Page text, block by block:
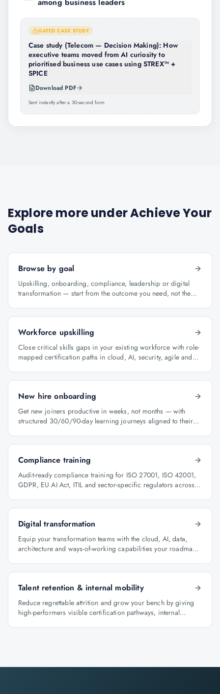
GATED CASE STUDY
Case study (Telecom — Decision Making): How
executive teams moved from AI curiosity to
prioritised business use cases using STREX™ +
SPICE
Download PDF
Sent instantly after a 30-second form
Explore more underAchieve Your
Goals
Browse by goal
Upskilling, onboarding, compliance, leadership or digital
transformation — start from the outcome you need, not the
Workforce upskilling
Close critical skills gaps in your existing workforce with role-
mapped certification paths in cloud, AI, security, agile and
New hire onboarding
Get new joiners productive in weeks, not months — with
structured 30/60/90-day learning journeys aligned to their
Compliance training
Audit-ready compliance training for ISO 27001, ISO 42001,
GDPR, EU AI Act, ITIL and sector-specific regulators across
Digital transformation
Equip your transformation teams with the cloud, AI, data,
architecture and ways-of-working capabilities your roadmap
Talent retention & internal mobility
Reduce regrettable attrition and grow your bench by giving
high-performers visible certification pathways, internal